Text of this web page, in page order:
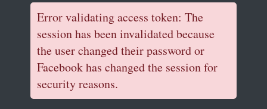
Error validating access token: The
session has been invalidated because
the user changed their password or
Facebook has changed the session for
security reasons.